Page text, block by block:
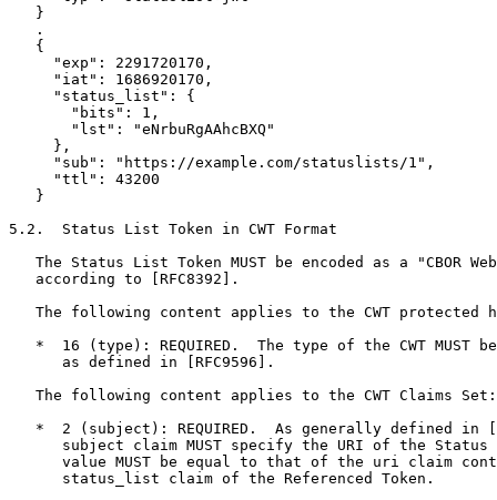
   }
   .
   {
     "exp": 2291720170,
     "iat": 1686920170,
     "status_list": {
       "bits": 1,
       "lst": "eNrbuRgAAhcBXQ"
     },
     "sub": "https://example.com/statuslists/1",
     "ttl": 43200
   }
5.2.  Status List Token in CWT Format
The Status List Token MUST be encoded as a "CBOR
   according to [RFC8392].
The following content applies to the CWT protected
*  16 (type): REQUIRED.  The type of the CWT MUST
      as defined in [RFC9596].
   The following content applies to the CWT Claims Set:
*  2 (subject): REQUIRED.  As generally defined in
subject claim MUST specify the URI of the Status
value MUST be equal to that of the uri claim
      status_list claim of the Referenced Token.